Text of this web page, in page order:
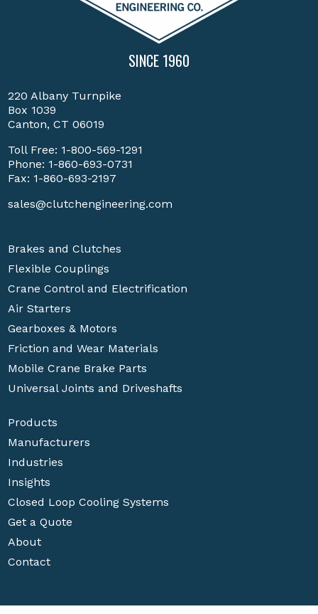
SINCE 1960
220 Albany Turnpike
Box 1039
Canton, CT 06019
Toll Free: 1-800-569-1291
Phone: 1-860-693-0731
Fax: 1-860-693-2197
sales@clutchengineering.com
Brakes and Clutches
Flexible Couplings
Crane Control and Electrification
Air Starters
Gearboxes & Motors
Friction and Wear Materials
Mobile Crane Brake Parts
Universal Joints and Driveshafts
Products
Manufacturers
Industries
Insights
Closed Loop Cooling Systems
Get a Quote
About
Contact